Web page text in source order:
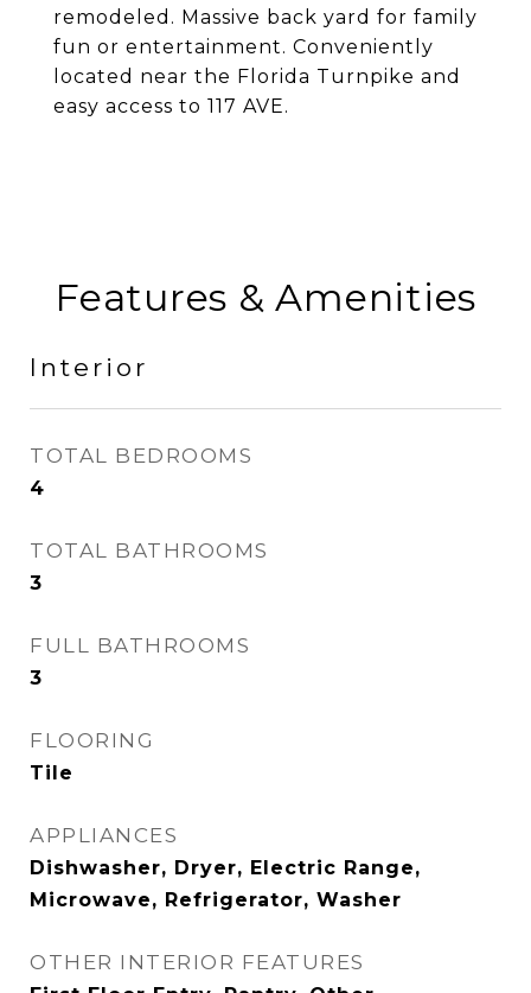
remodeled. Massive back yard for family
fun or entertainment. Conveniently
located near the Florida Turnpike and
easy access to 117 AVE.
Features & Amenities
Interior
TOTAL BEDROOMS
4
TOTAL BATHROOMS
3
FULL BATHROOMS
3
FLOORING
Tile
APPLIANCES
Dishwasher, Dryer, Electric Range,
Microwave, Refrigerator, Washer
OTHER INTERIOR FEATURES